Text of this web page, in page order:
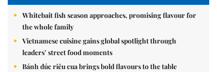
Whitebait fish season approaches, promising flavour for
the whole family
Vietnamese cuisine gains global spotlight through
leaders’ street food moments
Bánh đúc riêu cua brings bold flavours to the table